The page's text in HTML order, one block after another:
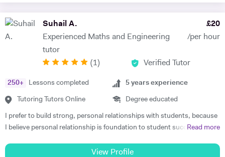
Suhail A.
Experienced Maths and Engineering
tutor
£20
/per hour
(1) Verified Tutor
250+ Lessons completed
Tutoring Tutors Online
5 years experience
Degree educated
I prefer to build strong, personal relationships with students, because
I believe personal relationship is foundation to student success. The
and consideration, the key ingredients for students to learn well. I
Read more
View Profile